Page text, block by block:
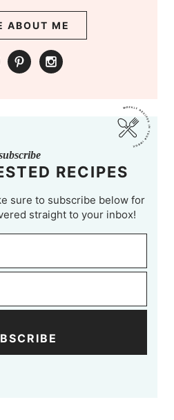
ABOUT ME
RECIPES
sure to subscribe below for
straight to your inbox!